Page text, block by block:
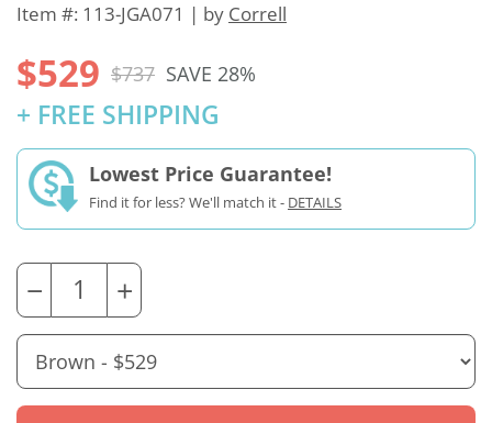
Item #: 113-JGA071 | by Correll
$529 $737 SAVE 28%
+ FREE SHIPPING
Lowest Price Guarantee!
Find it for less? We'll match it - DETAILS
− +